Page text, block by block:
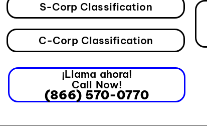
S-Corp Classification
C-Corp Classification
¡Llama ahora!
Call Now!
(866) 570-0770